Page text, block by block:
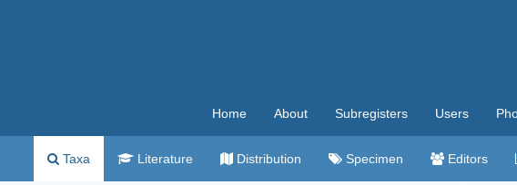
Home About Subregisters Users
Taxa Literature Distribution Specimen Editors